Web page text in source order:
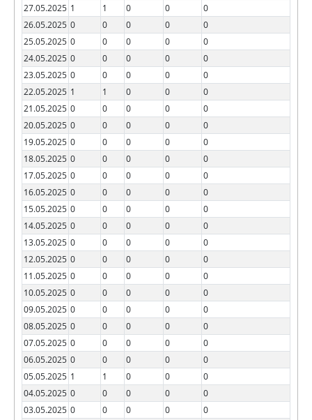
27.05.2025 1 1 0 0
0
26.05.2025 0 0 0 0
0
25.05.2025 0 0 0 0
0
24.05.2025 0 0 0 0
0
23.05.2025 0 0 0 0
0
22.05.2025 1 1 0 0
0
21.05.2025 0 0 0 0
0
20.05.2025 0 0 0 0
0
19.05.2025 0 0 0 0
0
18.05.2025 0 0 0 0
0
17.05.2025 0 0 0 0
0
16.05.2025 0 0 0 0
0
15.05.2025 0 0 0 0
0
14.05.2025 0 0 0 0
0
13.05.2025 0 0 0 0
0
12.05.2025 0 0 0 0
0
11.05.2025 0 0 0 0
0
10.05.2025 0 0 0 0
0
09.05.2025 0 0 0 0
0
08.05.2025 0 0 0 0
0
07.05.2025 0 0 0 0
0
06.05.2025 0 0 0 0
0
05.05.2025 1 1 0 0
0
04.05.2025 0 0 0 0
0
03.05.2025 0 0 0 0
0